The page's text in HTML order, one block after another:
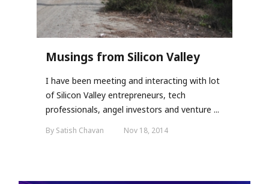
Musings from Silicon Valley
I have been meeting and interacting with lot
of Silicon Valley entrepreneurs, tech
professionals, angel investors and venture ...
By Satish Chavan Nov 18, 2014